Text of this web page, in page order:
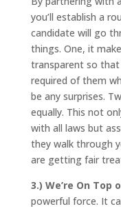
you’ll establish a
candidate will go
things. One, it
transparent so that
required of them
be any surprises.
equally. This not
with all laws but
they walk through
are getting fair
3.) We’re On Top
powerful force. It